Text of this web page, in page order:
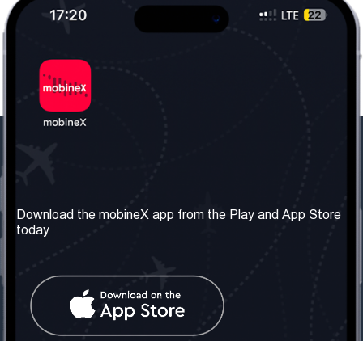
About us
Our Services
Terms & Conditions
Contact Us
United Kingdom: London
Social Network
Download the mobineX app from the Play and App Store
today